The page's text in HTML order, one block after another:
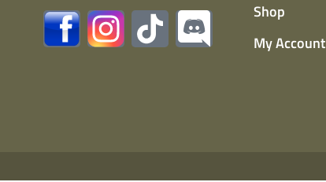
Shop
My Account